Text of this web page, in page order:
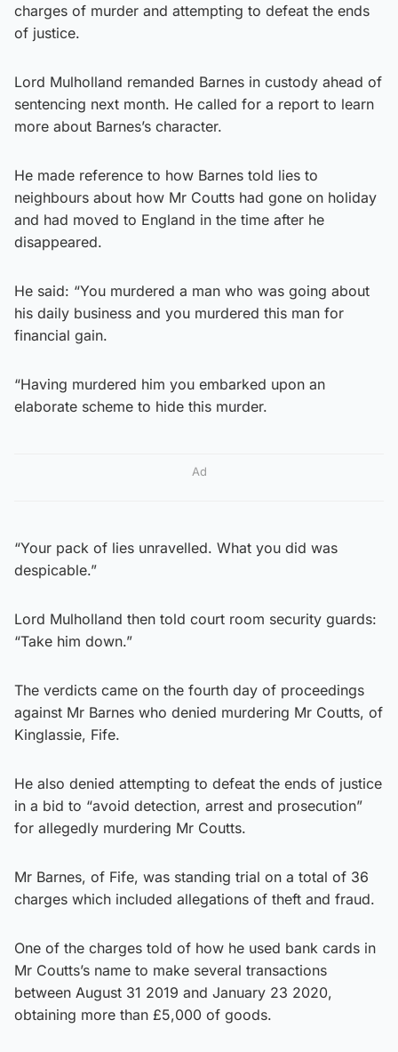
charges of murder and attempting to defeat the ends
of justice.
Lord Mulholland remanded Barnes in custody ahead of
sentencing next month. He called for a report to learn
more about Barnes’s character.
He made reference to how Barnes told lies to
neighbours about how Mr Coutts had gone on holiday
and had moved to England in the time after he
disappeared.
He said: “You murdered a man who was going about
his daily business and you murdered this man for
financial gain.
“Having murdered him you embarked upon an
elaborate scheme to hide this murder.
Ad
“Your pack of lies unravelled. What you did was
despicable.”
Lord Mulholland then told court room security guards:
“Take him down.”
The verdicts came on the fourth day of proceedings
against Mr Barnes who denied murdering Mr Coutts, of
Kinglassie, Fife.
He also denied attempting to defeat the ends of justice
in a bid to “avoid detection, arrest and prosecution”
for allegedly murdering Mr Coutts.
Mr Barnes, of Fife, was standing trial on a total of 36
charges which included allegations of theft and fraud.
One of the charges told of how he used bank cards in
Mr Coutts’s name to make several transactions
between August 31 2019 and January 23 2020,
obtaining more than £5,000 of goods.